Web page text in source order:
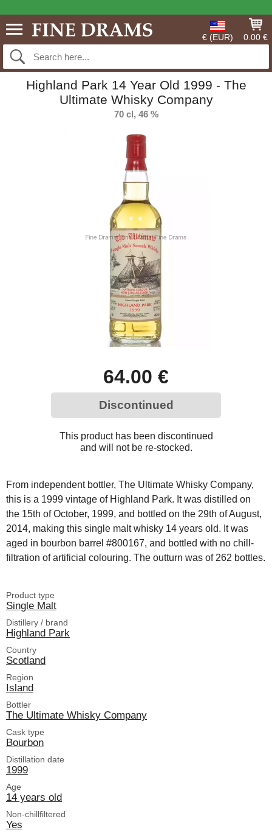
€ (EUR) 0.00 €
Highland Park 14 Year Old 1999 - The
Ultimate Whisky Company
70 cl, 46 %
64.00 €
Discontinued
This product has been discontinued
and will not be re-stocked.
From independent bottler, The Ultimate Whisky Company,
this is a 1999 vintage of Highland Park. It was distilled on
the 15th of October, 1999, and bottled on the 29th of August,
2014, making this single malt whisky 14 years old. It was
aged in bourbon barrel #800167, and bottled with no chill-
filtration of artificial colouring. The outturn was of 262 bottles.
Product type
Single Malt
Distillery / brand
Highland Park
Country
Scotland
Region
Island
Bottler
The Ultimate Whisky Company
Cask type
Bourbon
Distillation date
1999
Age
14 years old
Non-chillfiltered
Yes